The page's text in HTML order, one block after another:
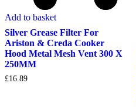
Add to basket
Silver Grease Filter For
Ariston & Creda Cooker
Hood Metal Mesh Vent 300 X
250MM
£16.89